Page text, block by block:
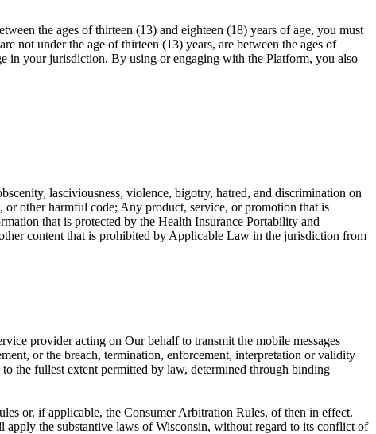
the ages of thirteen (13) and eighteen (18) years of age, you must
not under the age of thirteen (13) years, are between the ages of
in your jurisdiction. By using or engaging with the Platform, you also
lasciviousness, violence, bigotry, hatred, and discrimination on
or other harmful code; Any product, service, or promotion that is
that is protected by the Health Insurance Portability and
content that is prohibited by Applicable Law in the jurisdiction from
provider acting on Our behalf to transmit the mobile messages
or the breach, termination, enforcement, interpretation or validity
the fullest extent permitted by law, determined through binding
or, if applicable, the Consumer Arbitration Rules, of then in effect.
the substantive laws of Wisconsin, without regard to its conflict of